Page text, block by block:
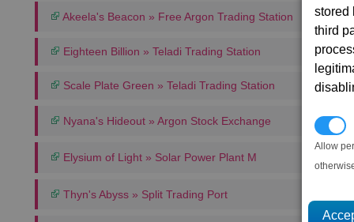
stored
third
Allow
Akeela's Beacon » Free Argon Trading Station
Eighteen Billion » Teladi Trading Station
Scale Plate Green » Teladi Trading Station
Nyana's Hideout » Argon Stock Exchange
Elysium of Light » Solar Power Plant M
Thyn's Abyss » Split Trading Port